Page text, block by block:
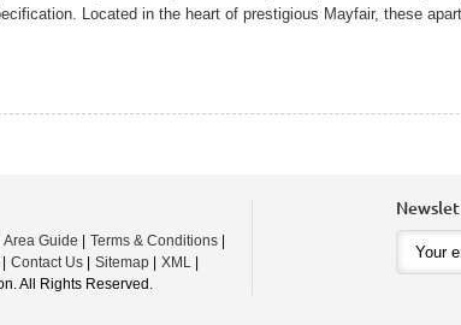
Located in the heart of prestigious Mayfair, these
Area Guide Terms & Conditions
Contact Us Sitemap XML
All Rights Reserved.